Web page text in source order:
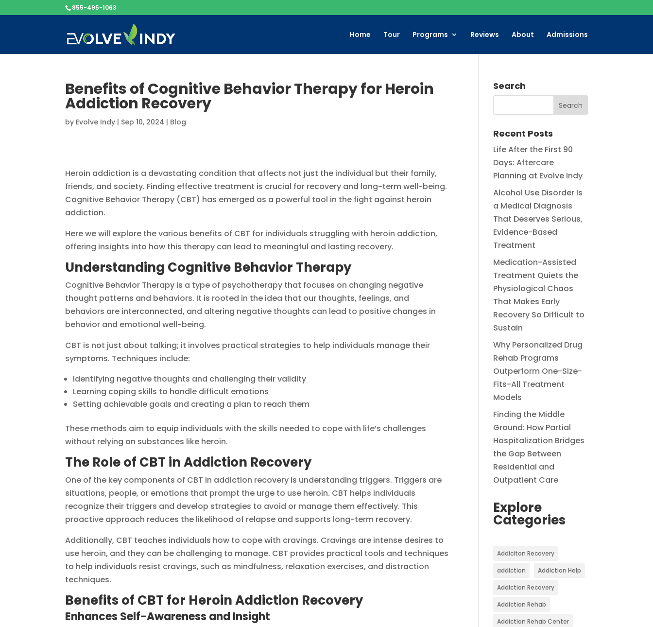
855-495-1063
Home Tour Programs Reviews About Admissions
Benefits of Cognitive Behavior Therapy for Heroin
Addiction Recovery
by Evolve Indy | Sep 10, 2024 | Blog
Heroin addiction is a devastating condition that affects not just the individual but their family,
friends, and society. Finding effective treatment is crucial for recovery and long-term well-being.
Cognitive Behavior Therapy (CBT) has emerged as a powerful tool in the fight against heroin
addiction.
Here we will explore the various benefits of CBT for individuals struggling with heroin addiction,
offering insights into how this therapy can lead to meaningful and lasting recovery.
Understanding Cognitive Behavior Therapy
Cognitive Behavior Therapy is a type of psychotherapy that focuses on changing negative
thought patterns and behaviors. It is rooted in the idea that our thoughts, feelings, and
behaviors are interconnected, and altering negative thoughts can lead to positive changes in
behavior and emotional well-being.
CBT is not just about talking; it involves practical strategies to help individuals manage their
symptoms. Techniques include:
Identifying negative thoughts and challenging their validity
Learning coping skills to handle difficult emotions
Setting achievable goals and creating a plan to reach them
These methods aim to equip individuals with the skills needed to cope with life’s challenges
without relying on substances like heroin.
The Role of CBT in Addiction Recovery
One of the key components of CBT in addiction recovery is understanding triggers. Triggers are
situations, people, or emotions that prompt the urge to use heroin. CBT helps individuals
recognize their triggers and develop strategies to avoid or manage them effectively. This
proactive approach reduces the likelihood of relapse and supports long-term recovery.
Additionally, CBT teaches individuals how to cope with cravings. Cravings are intense desires to
use heroin, and they can be challenging to manage. CBT provides practical tools and techniques
to help individuals resist cravings, such as mindfulness, relaxation exercises, and distraction
techniques.
Benefits of CBT for Heroin Addiction Recovery
Enhances Self-Awareness and Insight
Search
Recent Posts
Life After the First 90
Days: Aftercare
Planning at Evolve Indy
Alcohol Use Disorder Is
a Medical Diagnosis
That Deserves Serious,
Evidence-Based
Treatment
Medication-Assisted
Treatment Quiets the
Physiological Chaos
That Makes Early
Recovery So Difficult to
Sustain
Why Personalized Drug
Rehab Programs
Outperform One-Size-
Fits-All Treatment
Models
Finding the Middle
Ground: How Partial
Hospitalization Bridges
the Gap Between
Residential and
Outpatient Care
Explore
Categories
Addiciton Recovery
addiction Addiction Help
Addiction Recovery
Addiction Rehab
Addiction Rehab Center